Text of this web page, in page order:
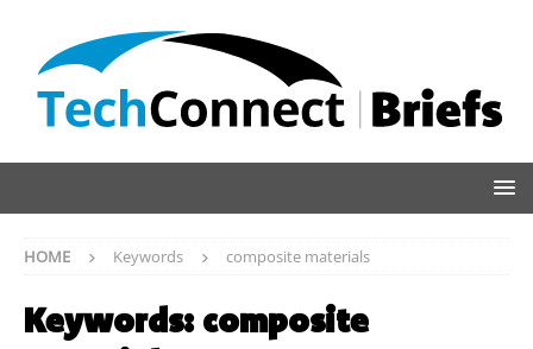
HOME Keywords composite materials
Keywords: composite